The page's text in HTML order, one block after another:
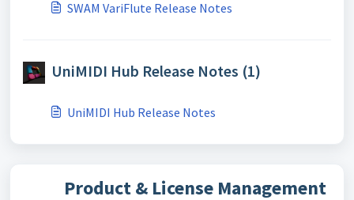
SWAM VariFlute Release Notes
UniMIDI Hub Release Notes (1)
UniMIDI Hub Release Notes
Product & License Management